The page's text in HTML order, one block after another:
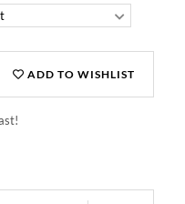
ADD TO WISHLIST